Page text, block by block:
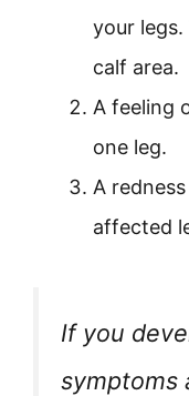
your
calf area.
A feeling
one leg.
A
affected
If you
symptoms